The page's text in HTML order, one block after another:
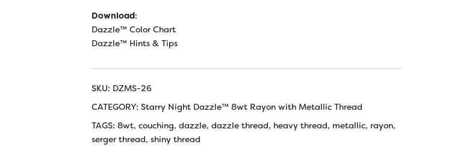
Download:
Dazzle™ Color Chart
Dazzle™ Hints & Tips
SKU: DZMS-26
CATEGORY: Starry Night Dazzle™ 8wt Rayon with Metallic Thread
TAGS: 8wt, couching, dazzle, dazzle thread, heavy thread, metallic, rayon,
serger thread, shiny thread